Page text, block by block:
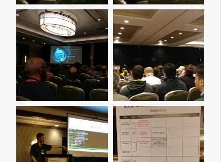
Img 20161207 100442 Img 20161207 100734